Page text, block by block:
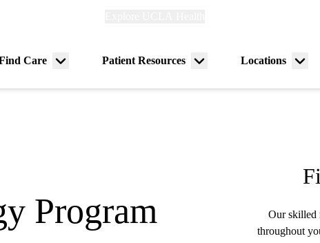
Care
Menu
Patient Resources
Menu
Locations
Menu
Program
Our skilled
throughout